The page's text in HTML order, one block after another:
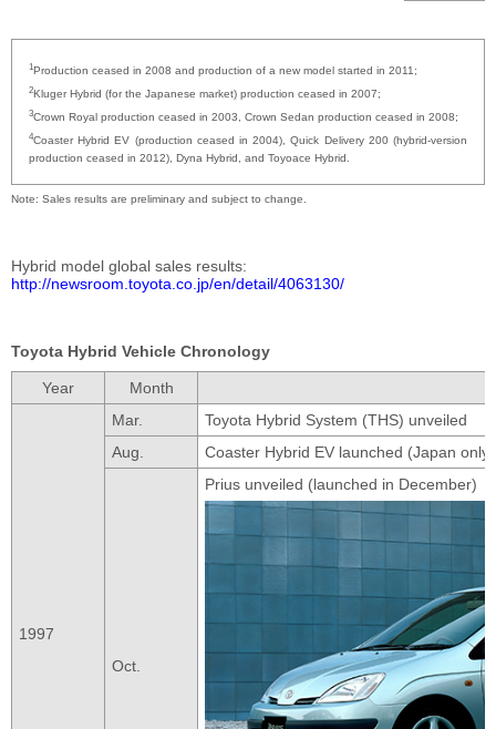
1Production ceased in 2008 and production of a new model started in 2011;
2Kluger Hybrid (for the Japanese market) production ceased in 2007;
3Crown Royal production ceased in 2003, Crown Sedan production ceased in 2008;
4Coaster Hybrid EV (production ceased in 2004), Quick Delivery 200 (hybrid-version
production ceased in 2012), Dyna Hybrid, and Toyoace Hybrid.
Note Sales results are preliminary and subject to change.
Hybrid model global sales results
http://newsroom.toyota.co.jp/en/detail/4063130/
Toyota Hybrid Vehicle Chronology
Year Month
1997
Mar.
Toyota Hybrid System (THS) unveiled
Aug.
Coaster Hybrid EV launched (Japan only)
Oct.
Prius unveiled (launched in December)